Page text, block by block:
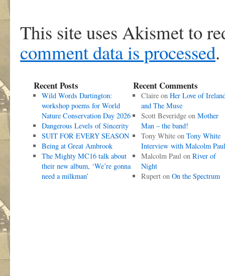
This site uses Akismet to
comment data is processed.
Recent Posts
Wild Words Dartington:
workshop poems for World
Nature Conservation Day 2026
Dangerous Levels of Sincerity
SUIT FOR EVERY SEASON
Being at Great Ambrook
The Mighty MC16 talk about
their new album, ‘We’re gonna
need a milkman’
Recent Comments
Claireon Her Love of
and The Muse
Scott Beveridgeon Mother
Man – the band!
Tony Whiteon Tony White
Interview with Malcolm Paul
Malcolm Paulon River of
Night
Ruperton On the Spectrum